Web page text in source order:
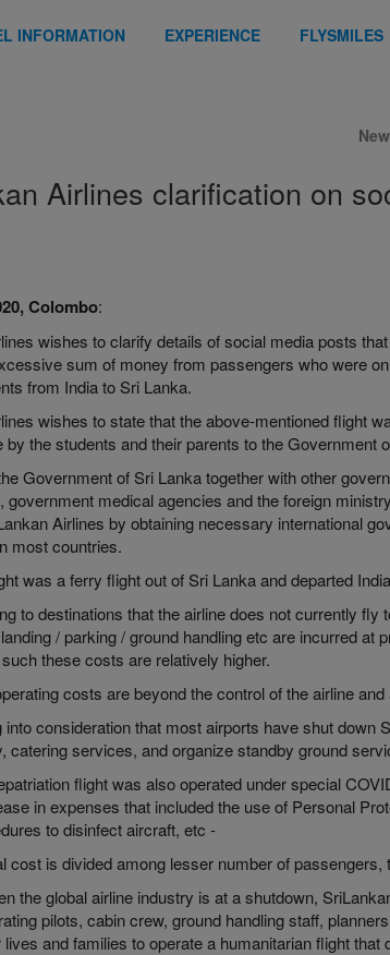
INFORMATION EXPERIENCE FLYSMILES
Airlines clarification on
Colombo:
wishes to clarify details of social media posts
sum of money from passengers who were
from India to Sri Lanka.
wishes to state that the above-mentioned flight
by the students and their parents to the Government
Government of Sri Lanka together with other
government medical agencies and the foreign
Airlines by obtaining necessary international
most countries.
was a ferry flight out of Sri Lanka and departed
to destinations that the airline does not currently
/ parking / ground handling etc are incurred at
these costs are relatively higher.
costs are beyond the control of the airline
into consideration that most airports have shut
catering services, and organize standby ground
flight was also operated under special
in expenses that included the use of Personal
to disinfect aircraft, etc -
cost is divided among lesser number of
the global airline industry is at a shutdown,
pilots, cabin crew, ground handling staff,
and families to operate a humanitarian flight